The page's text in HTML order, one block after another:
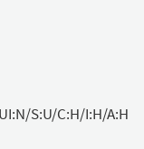
S:U/C:H/I:H/A:H